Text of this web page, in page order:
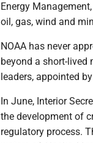
Energy
oil, gas, wind and
NOAA has never
beyond a short-lived
leaders, appointed
In June, Interior
the development of
regulatory process.